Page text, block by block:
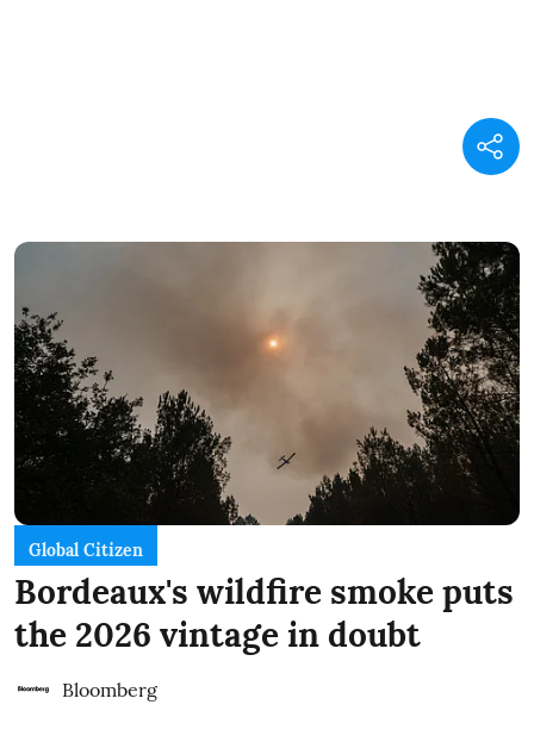
Global Citizen
Bordeaux's wildfire smoke puts
the 2026 vintage in doubt
Bloomberg